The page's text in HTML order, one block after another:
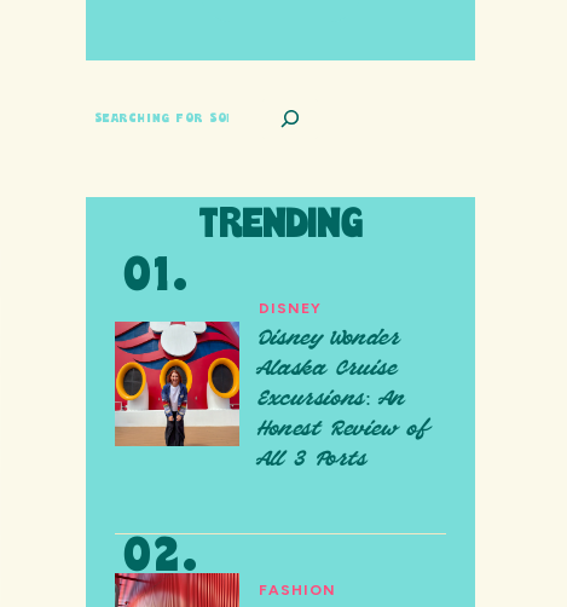
SEARCH
TRENDING
DISNEY
Disney Wonder
Alaska Cruise
Excursions: An
Honest Review of
All 3 Ports
FASHION